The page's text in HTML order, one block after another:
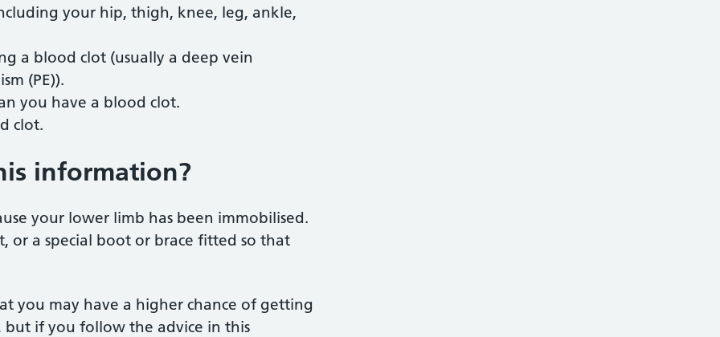
your hip, thigh, knee, leg, ankle,
a blood clot (usually a deep vein
(PE)).
you have a blood clot.
clot.
information?
your lower limb has been immobilised.
or a special boot or brace fitted so that
you may have a higher chance of getting
but if you follow the advice in this